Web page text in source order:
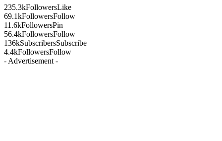
235.3kFollowersLike
69.1kFollowersFollow
11.6kFollowersPin
56.4kFollowersFollow
136kSubscribersSubscribe
4.4kFollowersFollow
- Advertisement -